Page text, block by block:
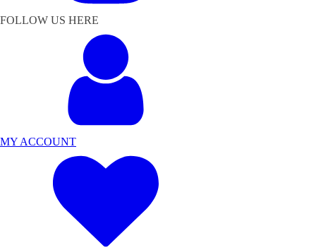
FOLLOW US HERE
MY ACCOUNT